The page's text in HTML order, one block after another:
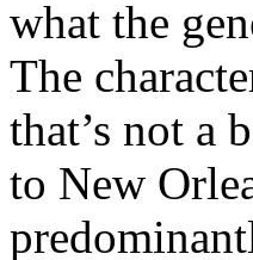
what the
The
that’s not a
to New